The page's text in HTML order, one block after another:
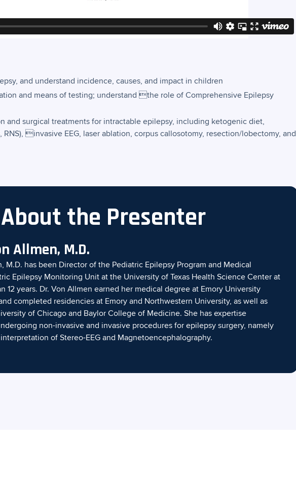
and understand incidence, causes, and impact in children
and means of testing; understand the role of Comprehensive Epilepsy
and surgical treatments for intractable epilepsy, including ketogenic diet,
RNS), invasive EEG, laser ablation, corpus callosotomy, resection/lobectomy, and
About the Presenter
Allmen, M.D.
M.D. has been Director of the Pediatric Epilepsy Program and Medical
Epilepsy Monitoring Unit at the University of Texas Health Science Center at
12 years. Dr. Von Allmen earned her medical degree at Emory University
completed residencies at Emory and Northwestern University, as well as
of Chicago and Baylor College of Medicine. She has expertise
non-invasive and invasive procedures for epilepsy surgery, namely
of Stereo-EEG and Magnetoencephalography.